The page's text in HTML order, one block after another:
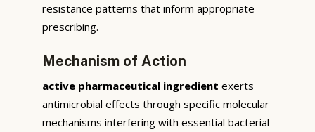
resistance patterns that inform appropriate
prescribing.
Mechanism of Action
active pharmaceutical ingredient exerts
antimicrobial effects through specific molecular
mechanisms interfering with essential bacterial